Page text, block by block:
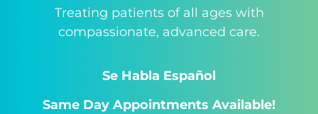
Treating patients of all ages with
compassionate, advanced care.
Se Habla Español
Same Day Appointments Available!